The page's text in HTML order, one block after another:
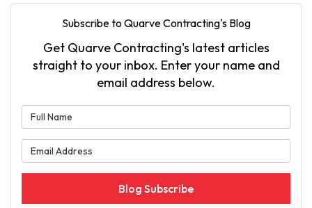
Subscribe to Quarve Contracting's Blog
Get Quarve Contracting's latest articles
straight to your inbox. Enter your name and
email address below.
Blog Subscribe